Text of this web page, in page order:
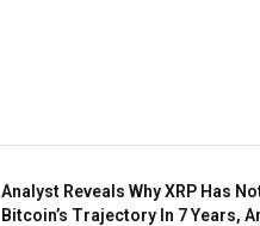
Analyst Reveals Why XRP Has
Bitcoin’s Trajectory In 7 Years,